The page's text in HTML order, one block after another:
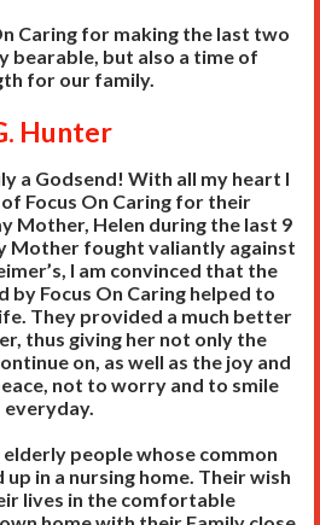
Caring for making the last two
bearable, but also a time of
for our family.
Hunter
a Godsend! With all my heart I
Focus On Caring for their
Mother, Helen during the last 9
Mother fought valiantly against
I am convinced that the
by Focus On Caring helped to
They provided a much better
thus giving her not only the
on, as well as the joy and
not to worry and to smile
everyday.
elderly people whose common
in a nursing home. Their wish
lives in the comfortable